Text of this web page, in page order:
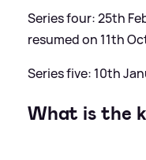
Series four: 25th
resumed on 11th
Series five: 10th
What is the